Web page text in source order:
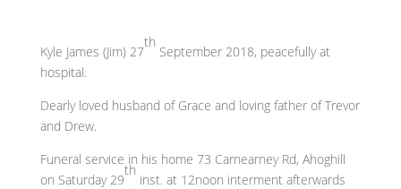
Kyle James (Jim) 27
th
September 2018, peacefully at
hospital.
Dearly loved husband of Grace and loving father of Trevor
and Drew.
Funeral service in his home 73 Carnearney Rd, Ahoghill
on Saturday 29
th
inst. at 12noon interment afterwards